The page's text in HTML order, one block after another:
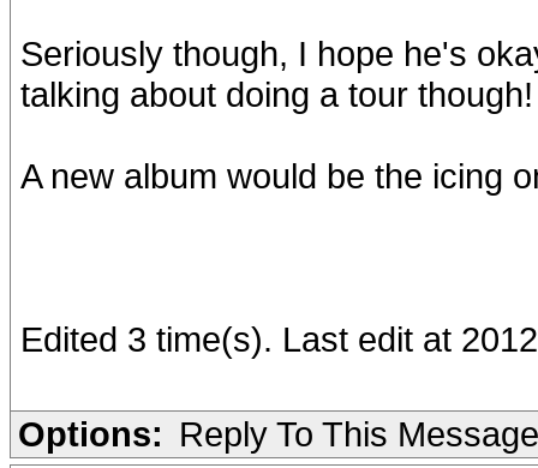
Seriously though, I hope he's
talking about doing a tour though!
A new album would be the icing
Edited 3 time(s). Last edit at
Options: Reply To This Message